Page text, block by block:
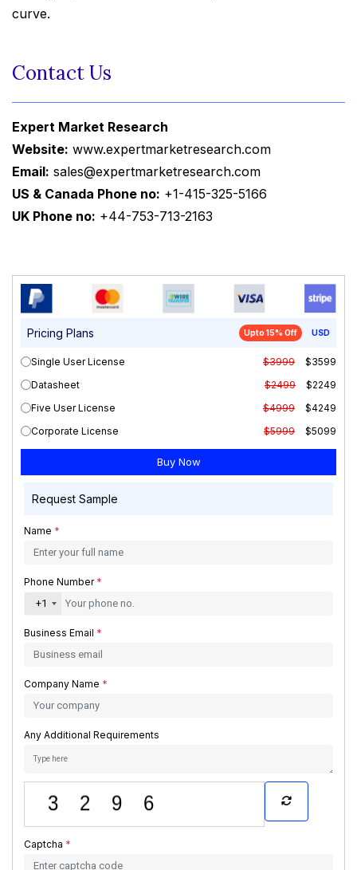
curve.
Contact Us
Expert Market Research
Website: www.expertmarketresearch.com
Email: sales@expertmarketresearch.com
US & Canada Phone no: +1-415-325-5166
UK Phone no: +44-753-713-2163
Pricing Plans Upto 15% Off USD
Single User License $3999
$3599
Datasheet
$2499
$2249
Five User License
$4999
$4249
Corporate License
$5999 $5099
Request Sample
Name *
Phone Number *
+1
Business Email *
Company Name *
Any Additional Requirements
Captcha *